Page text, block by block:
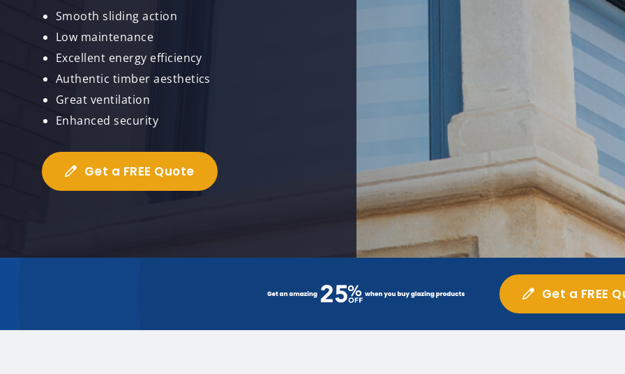
Smooth sliding action
Low maintenance
Excellent energy efficiency
Authentic timber aesthetics
Great ventilation
Enhanced security
Get a FREE Quote
Get a FREE